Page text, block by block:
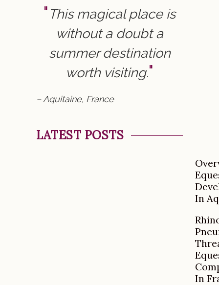
This magical place is
without a doubt a
summer destination
worth visiting.
– Aquitaine, France
LATEST POSTS
In
In